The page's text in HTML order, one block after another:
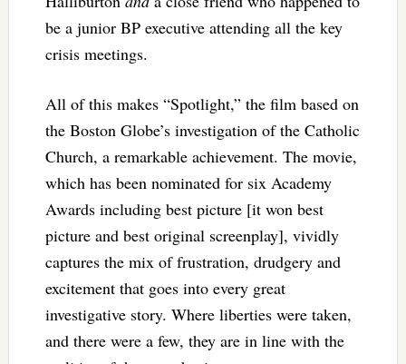
be a junior BP executive attending all the key
crisis meetings.
All of this makes “Spotlight,” the film based on
the Boston Globe’s investigation of the Catholic
Church, a remarkable achievement. The movie,
which has been nominated for six Academy
Awards including best picture [it won best
picture and best original screenplay], vividly
captures the mix of frustration, drudgery and
excitement that goes into every great
investigative story. Where liberties were taken,
and there were a few, they are in line with the